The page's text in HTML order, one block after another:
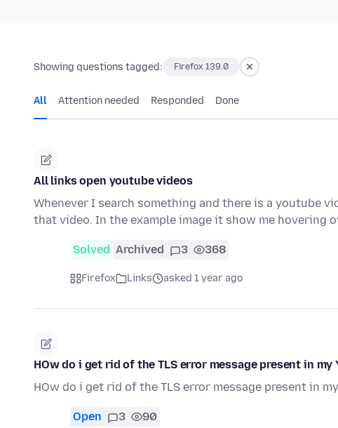
Showing questions tagged: Firefox 139.0
All Attention needed Responded Done
All links open youtube videos
Whenever I search something and there is a youtube
that video. In the example image it show me hovering
Solved Archived 3 368
Firefox Links asked 1 year ago
HOw do i get rid of the TLS error message present in
HOw do i get rid of the TLS error message present in
Open 3 90